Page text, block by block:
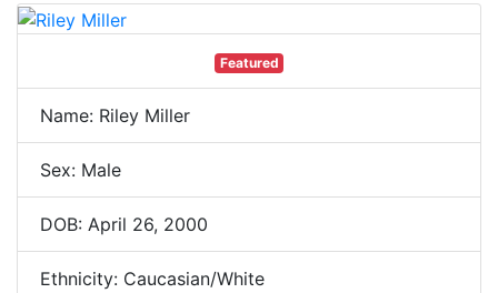
Featured
Name: Riley Miller
Sex: Male
DOB: April 26, 2000
Ethnicity: Caucasian/White